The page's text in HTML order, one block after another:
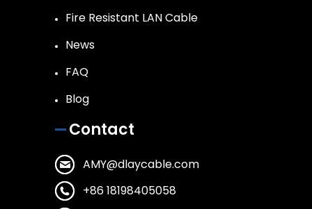
Fire Resistant LAN Cable
News
FAQ
Blog
Contact
AMY@dlaycable.com
+86 18198405058